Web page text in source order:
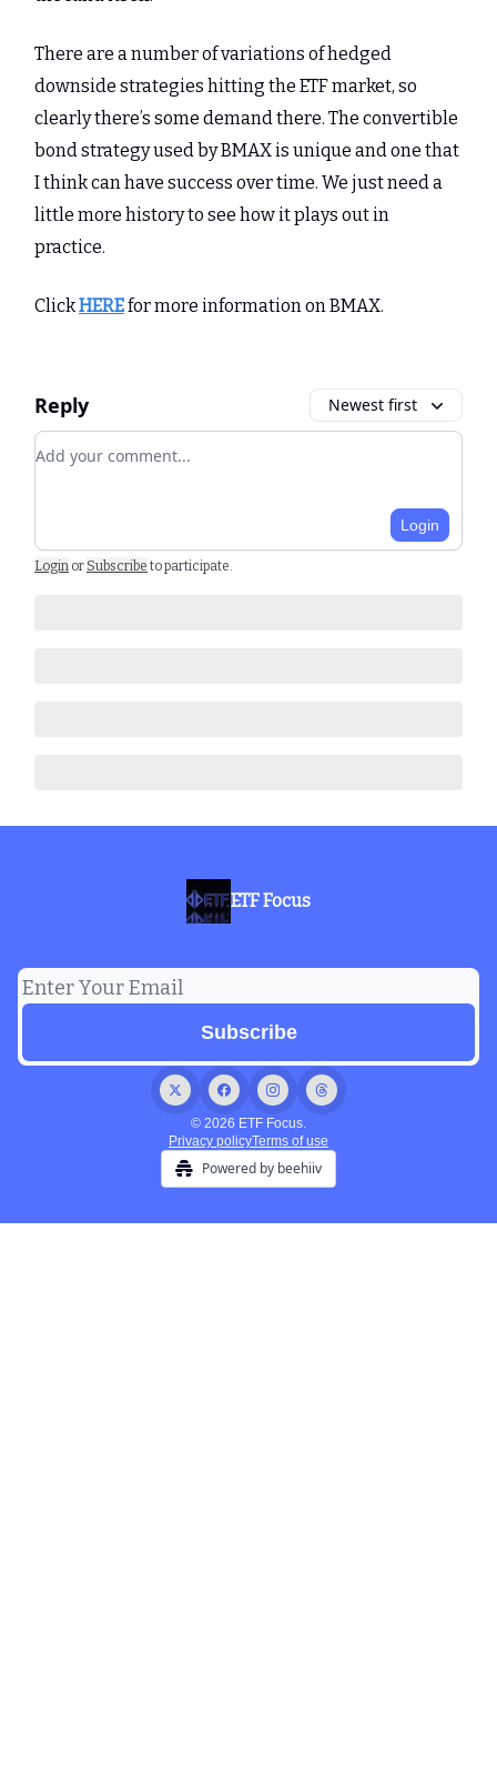
There are a number of variations of hedged
downside strategies hitting the ETF market, so
clearly there’s some demand there. The convertible
bond strategy used by BMAX is unique and one that
I think can have success over time. We just need a
little more history to see how it plays out in
practice.
ClickHEREfor more information on BMAX.
Reply Newest first
Add your comment
Login
Login or Subscribe to participate
ETF Focus
© 2026 ETF Focus.
Privacy policyTerms of use
Powered by beehiiv